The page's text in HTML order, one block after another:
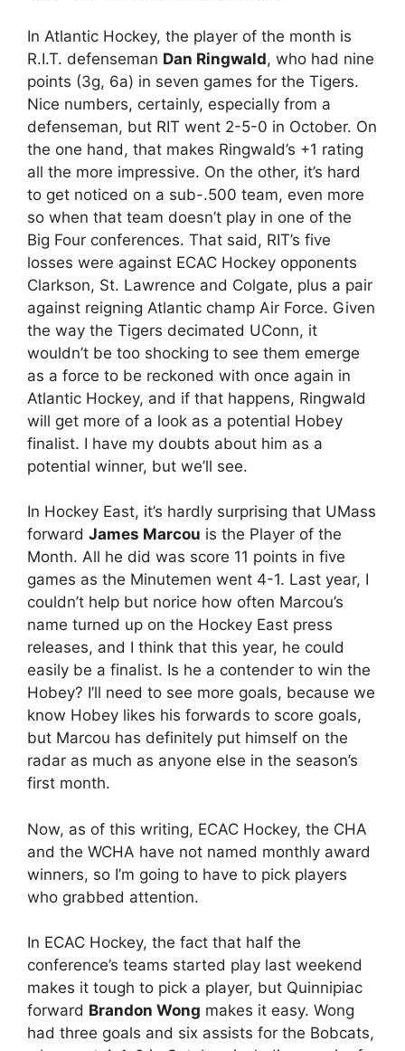
In Atlantic Hockey, the player of the month is
R.I.T. defenseman Dan Ringwald, who had nine
points (3g, 6a) in seven games for the Tigers.
Nice numbers, certainly, especially from a
defenseman, but RIT went 2-5-0 in October. On
the one hand, that makes Ringwald’s +1 rating
all the more impressive. On the other, it’s hard
to get noticed on a sub-.500 team, even more
so when that team doesn’t play in one of the
Big Four conferences. That said, RIT’s five
losses were against ECAC Hockey opponents
Clarkson, St. Lawrence and Colgate, plus a pair
against reigning Atlantic champ Air Force. Given
the way the Tigers decimated UConn, it
wouldn’t be too shocking to see them emerge
as a force to be reckoned with once again in
Atlantic Hockey, and if that happens, Ringwald
will get more of a look as a potential Hobey
finalist. I have my doubts about him as a
potential winner, but we’ll see.
In Hockey East, it’s hardly surprising that UMass
forward James Marcou is the Player of the
Month. All he did was score 11 points in five
games as the Minutemen went 4-1. Last year, I
couldn’t help but norice how often Marcou’s
name turned up on the Hockey East press
releases, and I think that this year, he could
easily be a finalist. Is he a contender to win the
Hobey? I’ll need to see more goals, because we
know Hobey likes his forwards to score goals,
but Marcou has definitely put himself on the
radar as much as anyone else in the season’s
first month.
Now, as of this writing, ECAC Hockey, the CHA
and the WCHA have not named monthly award
winners, so I’m going to have to pick players
who grabbed attention.
In ECAC Hockey, the fact that half the
conference’s teams started play last weekend
makes it tough to pick a player, but Quinnipiac
forward Brandon Wong makes it easy. Wong
had three goals and six assists for the Bobcats,